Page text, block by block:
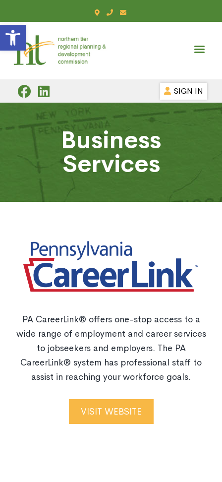
Open toolbar
SIGN IN
Business
Services
PA CareerLink® offers one-stop access to a
wide range of employment and career services
to jobseekers and employers. The PA
CareerLink® system has professional staff to
assist in reaching your workforce goals.
VISIT WEBSITE